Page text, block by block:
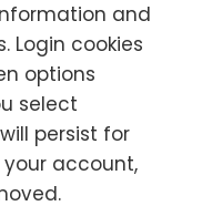
and
Login cookies
options
select
persist for
account,